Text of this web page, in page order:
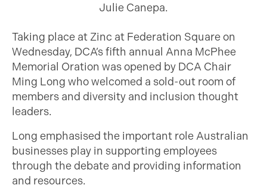
Julie Canepa.
Taking place at Zinc at Federation Square on
Wednesday, DCA’s fifth annual Anna McPhee
Memorial Oration was opened by DCA Chair
Ming Long who welcomed a sold-out room of
members and diversity and inclusion thought
leaders.
Long emphasised the important role Australian
businesses play in supporting employees
through the debate and providing information
and resources.